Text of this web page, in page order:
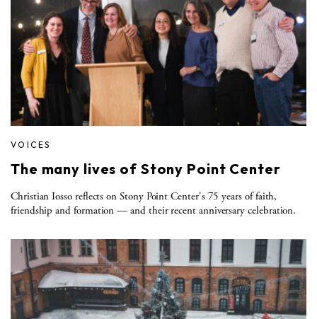
VOICES
The many lives of Stony Point Center
Christian Iosso reflects on Stony Point Center's 75 years of faith,
friendship and formation — and their recent anniversary celebration.